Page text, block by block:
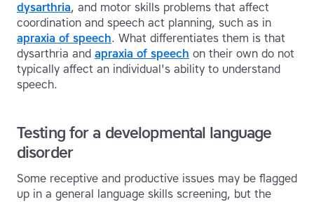
dysarthria, and motor skills problems that affect
coordination and speech act planning, such as in
apraxia of speech. What differentiates them is that
dysarthria and apraxia of speech on their own do not
typically affect an individual's ability to understand
speech.
Testing for a developmental language
disorder
Some receptive and productive issues may be flagged
up in a general language skills screening, but the